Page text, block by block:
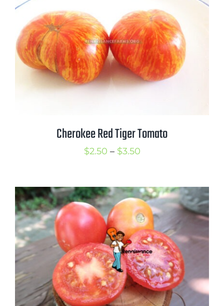
Cherokee Red Tiger Tomato
$2.50 – $3.50Price
through
$3.50